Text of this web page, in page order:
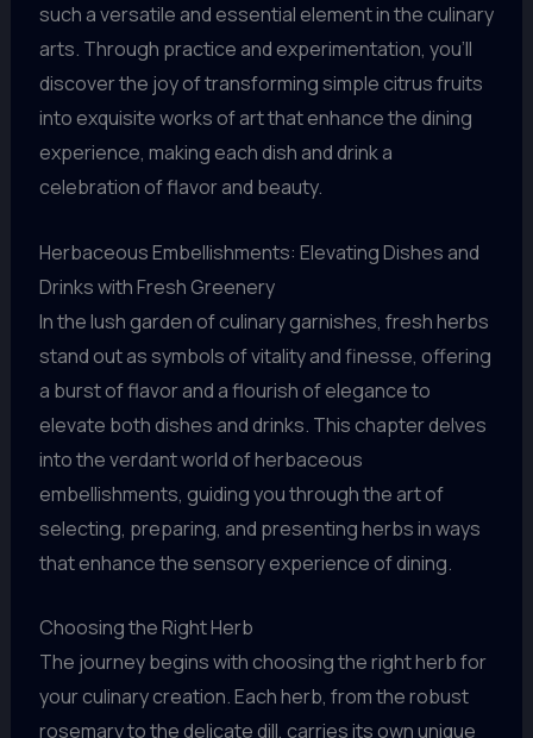
such a versatile and essential element in the culinary
arts. Through practice and experimentation, you’ll
discover the joy of transforming simple citrus fruits
into exquisite works of art that enhance the dining
experience, making each dish and drink a
celebration of flavor and beauty.
Herbaceous Embellishments: Elevating Dishes and
Drinks with Fresh Greenery
In the lush garden of culinary garnishes, fresh herbs
stand out as symbols of vitality and finesse, offering
a burst of flavor and a flourish of elegance to
elevate both dishes and drinks. This chapter delves
into the verdant world of herbaceous
embellishments, guiding you through the art of
selecting, preparing, and presenting herbs in ways
that enhance the sensory experience of dining.
Choosing the Right Herb
The journey begins with choosing the right herb for
your culinary creation. Each herb, from the robust
rosemary to the delicate dill, carries its own unique